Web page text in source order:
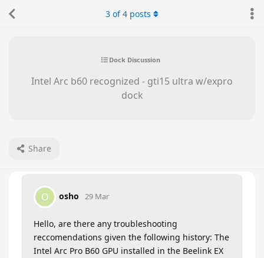
Dock Discussion
Intel Arc b60 recognized - gti15 ultra w/expro
dock
Share
3 of4 posts
O osho 29 Mar
Hello, are there any troubleshooting
reccomendations given the following history: The
Intel Arc Pro B60 GPU installed in the Beelink EX